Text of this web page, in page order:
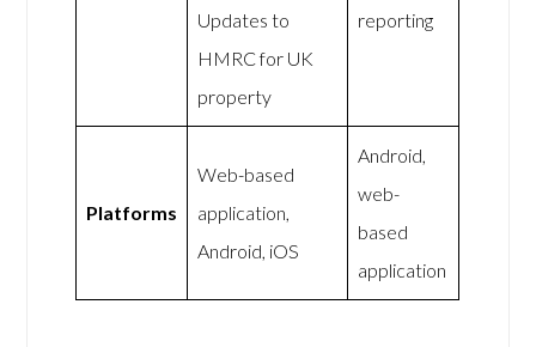
Updates to
HMRC for UK
property
reporting
Platforms
Web-based
application,
Android, iOS
Android,
web-
based
application